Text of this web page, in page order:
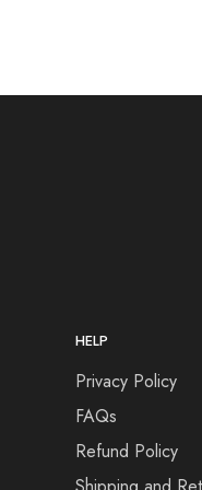
HELP
Privacy Policy
FAQs
Refund Policy